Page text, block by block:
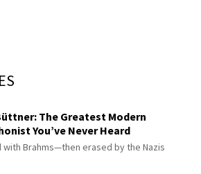
The Greatest Modern
You’ve Never Heard
with Brahms—then erased by the Nazis